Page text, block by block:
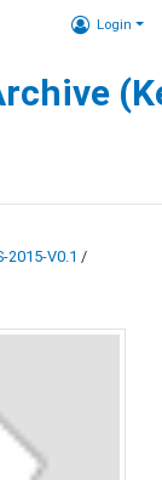
Login
2015-V0.1 /